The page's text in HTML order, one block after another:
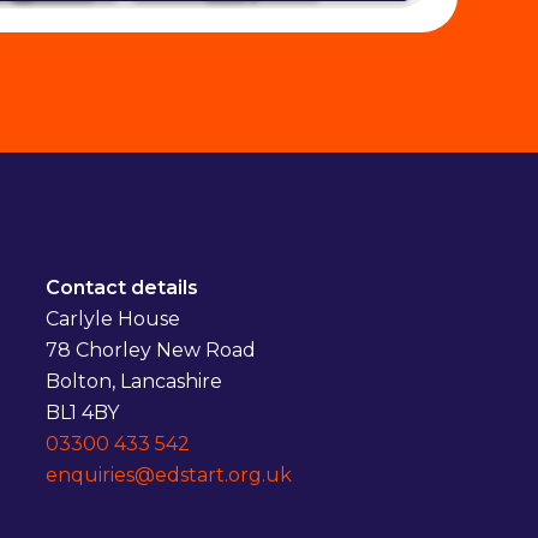
Contact details
Carlyle House
78 Chorley New Road
Bolton, Lancashire
BL1 4BY
03300 433 542
enquiries@edstart.org.uk